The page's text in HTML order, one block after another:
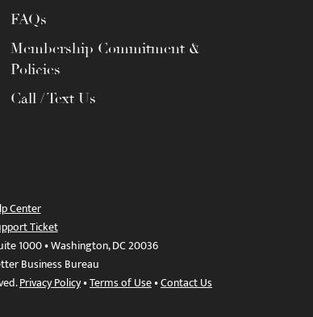
FAQs
Membership Commitment &
Policies
Call / Text Us
Center
Ticket
1000 • Washington, DC 20036
Business Bureau
Privacy Policy•Terms of Use•Contact Us